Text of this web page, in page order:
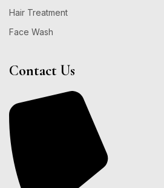
Hair Treatment
Face Wash
Contact Us